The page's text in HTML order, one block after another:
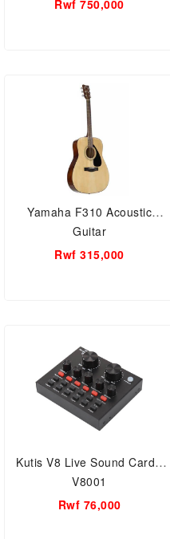
Rwf 750,000
Yamaha F310 Acoustic
Guitar
Rwf 315,000
Kutis V8 Live Sound Card -
V8001
Rwf 76,000